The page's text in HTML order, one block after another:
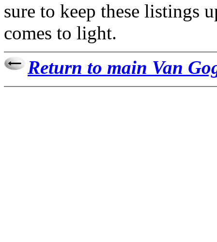
sure to keep these listings
comes to light.
Return to main Van